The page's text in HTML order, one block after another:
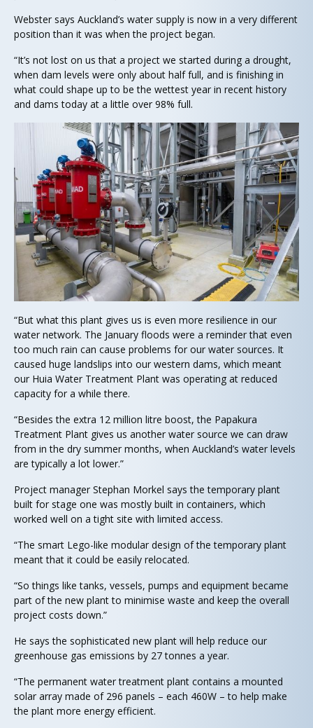
Webster says Auckland’s water supply is now in a very different
position than it was when the project began.
“It’s not lost on us that a project we started during a drought,
when dam levels were only about half full, and is finishing in
what could shape up to be the wettest year in recent history
and dams today at a little over 98% full.
“But what this plant gives us is even more resilience in our
water network. The January floods were a reminder that even
too much rain can cause problems for our water sources. It
caused huge landslips into our western dams, which meant
our Huia Water Treatment Plant was operating at reduced
capacity for a while there.
“Besides the extra 12 million litre boost, the Papakura
Treatment Plant gives us another water source we can draw
from in the dry summer months, when Auckland’s water levels
are typically a lot lower.”
Project manager Stephan Morkel says the temporary plant
built for stage one was mostly built in containers, which
worked well on a tight site with limited access.
“The smart Lego-like modular design of the temporary plant
meant that it could be easily relocated.
“So things like tanks, vessels, pumps and equipment became
part of the new plant to minimise waste and keep the overall
project costs down.”
He says the sophisticated new plant will help reduce our
greenhouse gas emissions by 27 tonnes a year.
“The permanent water treatment plant contains a mounted
solar array made of 296 panels – each 460W – to help make
the plant more energy efficient.